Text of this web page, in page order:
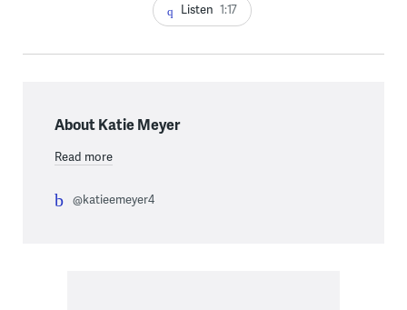
Listen 1:17
About Katie Meyer
Read more
@katieemeyer4